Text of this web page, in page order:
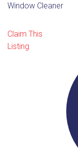
Window Cleaner
Claim This
Listing